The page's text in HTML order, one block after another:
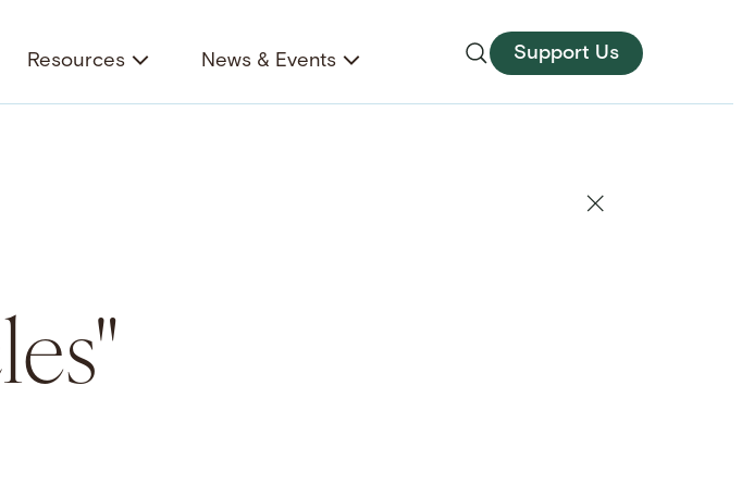
Resources News & Events Support Us